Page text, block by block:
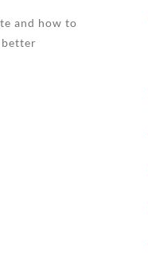
and how to